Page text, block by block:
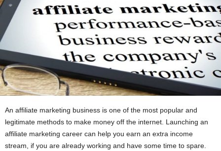
An affiliate marketing business is one of the most popular and
legitimate methods to make money off the internet. Launching an
affiliate marketing career can help you earn an extra income
stream, if you are already working and have some time to spare.